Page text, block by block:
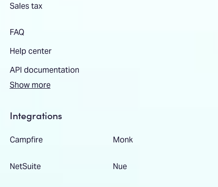
Sales tax
FAQ
Help center
API documentation
Show more
Integrations
Campfire Monk
NetSuite Nue